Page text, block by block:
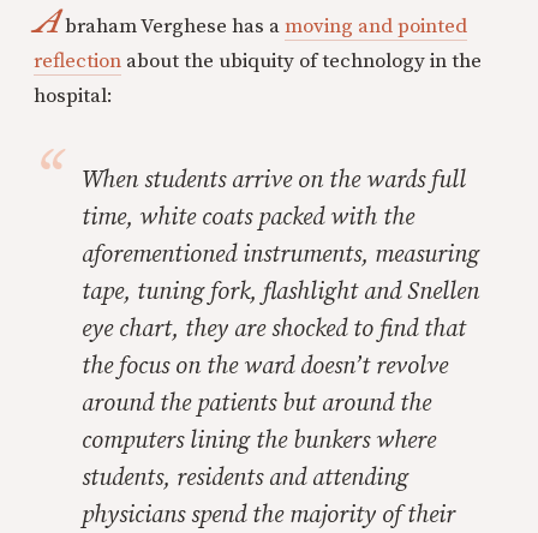
Abraham Verghese has amoving and pointed
reflection about the ubiquity of technology in the
hospital:
When students arrive on the wards full
time, white coats packed with the
aforementioned instruments, measuring
tape, tuning fork, flashlight and Snellen
eye chart, they are shocked to find that
the focus on the ward doesn’t revolve
around the patients but around the
computers lining the bunkers where
students, residents and attending
physicians spend the majority of their